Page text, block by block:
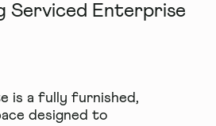
Serviced Enterprise
is a fully furnished,
designed to